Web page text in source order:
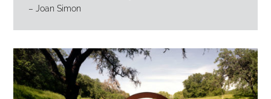
– Joan Simon